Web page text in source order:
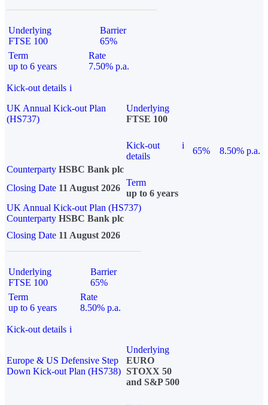
Underlying
FTSE 100
Barrier
65%
Term
up to 6 years
Rate
7.50% p.a.
Kick-out details i
UK Annual Kick-out Plan
(HS737)
Underlying
FTSE 100
Kick-out
details
i
65%
8.50% p.a.
Counterparty HSBC Bank plc
Closing Date 11 August 2026
Term
up to 6 years
UK Annual Kick-out Plan (HS737)
Counterparty HSBC Bank plc
Closing Date 11 August 2026
Underlying
FTSE 100
Barrier
65%
Term
up to 6 years
Rate
8.50% p.a.
Kick-out details i
Europe & US Defensive Step
Down Kick-out Plan (HS738)
Underlying
EURO
STOXX 50
and S&P 500